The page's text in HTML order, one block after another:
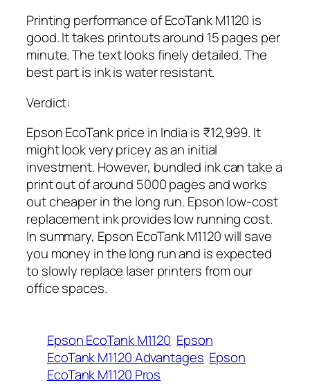
Printing performance of EcoTank M1120 is
good. It takes printouts around 15 pages per
minute. The text looks finely detailed. The
best part is ink is water resistant.
Verdict:
Epson EcoTank price in India is ₹12,999. It
might look very pricey as an initial
investment. However, bundled ink can take a
print out of around 5000 pages and works
out cheaper in the long run. Epson low-cost
replacement ink provides low running cost.
In summary, Epson EcoTank M1120 will save
you money in the long run and is expected
to slowly replace laser printers from our
office spaces.
Epson EcoTank M1120 Epson
EcoTank M1120 Advantages Epson
EcoTank M1120 Pros